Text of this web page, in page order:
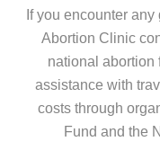
If you encounter
Abortion Clinic
national abortion
assistance with
costs through
Fund and the